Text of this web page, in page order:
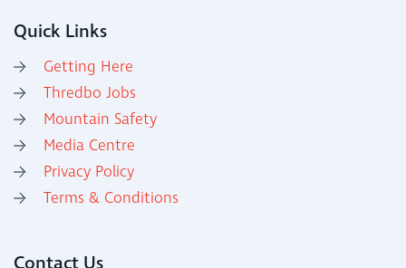
Quick Links
Getting Here
Thredbo Jobs
Mountain Safety
Media Centre
Privacy Policy
Terms & Conditions